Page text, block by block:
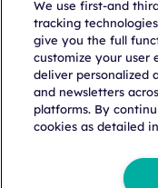
Terms of Use
Trust Center
Copyright © 2026
We use first-and
tracking
give you the full
customize your user
deliver personalized
and newsletters
platforms. By
cookies as detailed